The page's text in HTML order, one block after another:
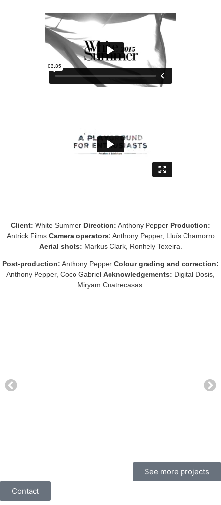
Client: White Summer Direction: Anthony Pepper Production:
Antrick Films Camera operators: Anthony Pepper, Lluís Chamorro
Aerial shots: Markus Clark, Ronhely Texeira.
Post-production: Anthony Pepper Colour grading and correction:
Anthony Pepper, Coco Gabriel Acknowledgements: Digital Dosis,
Miryam Cuatrecasas.
See more projects
Contact